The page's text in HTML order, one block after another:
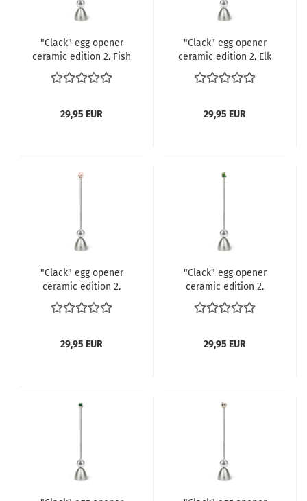
"Clack" egg opener
ceramic edition 2, Fish
29,95 EUR
"Clack" egg opener
ceramic edition 2, Elk
29,95 EUR
"Clack" egg opener
ceramic edition 2,
Spots
29,95 EUR
"Clack" egg opener
ceramic edition 2,
Drago
29,95 EUR